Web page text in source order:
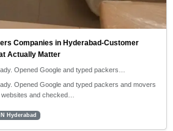
Companies in Hyderabad-Customer
Actually Matter
Opened Google and typed packers…
Opened Google and typed packers and movers
and checked…
Hyderabad